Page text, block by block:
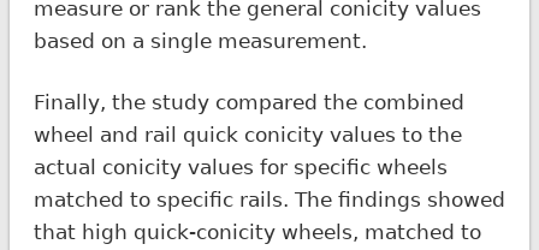
measure or rank the general conicity values
based on a single measurement.
Finally, the study compared the combined
wheel and rail quick conicity values to the
actual conicity values for specific wheels
matched to specific rails. The findings showed
that high quick-conicity wheels, matched to